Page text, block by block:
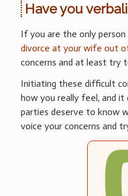
Have you
If you are the only
divorce at your wife out
concerns and at least try
Initiating these difficult
how you really feel, and it
parties deserve to know
voice your concerns and